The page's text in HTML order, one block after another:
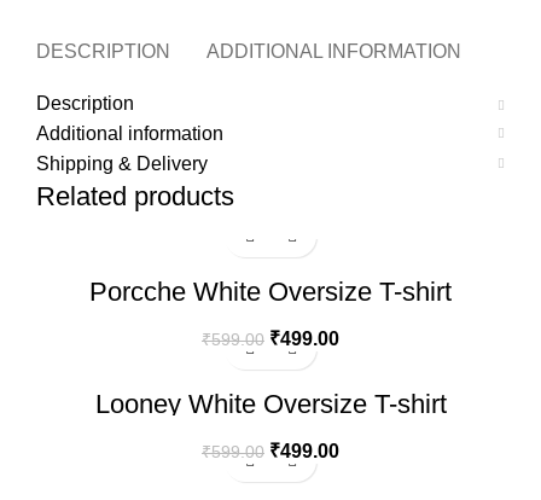
DESCRIPTION ADDITIONAL INFORMATION
Description
Additional information
Shipping & Delivery
Related products
Porcche White Oversize T-shirt
₹599.00 ₹499.00
Looney White Oversize T-shirt
₹599.00 ₹499.00